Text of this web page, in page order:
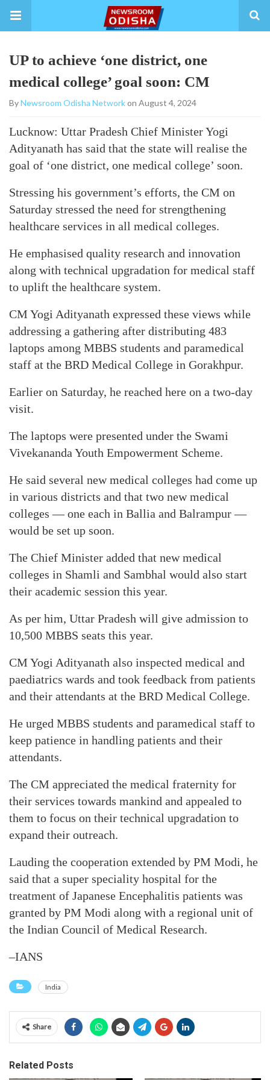
UP to achieve ‘one district, one
medical college’ goal soon: CM
ByNewsroom Odisha Networkon August 4, 2024
Lucknow: Uttar Pradesh Chief Minister Yogi
Adityanath has said that the state will realise the
goal of ‘one district, one medical college’ soon.
Stressing his government’s efforts, the CM on
Saturday stressed the need for strengthening
healthcare services in all medical colleges.
He emphasised quality research and innovation
along with technical upgradation for medical staff
to uplift the healthcare system.
CM Yogi Adityanath expressed these views while
addressing a gathering after distributing 483
laptops among MBBS students and paramedical
staff at the BRD Medical College in Gorakhpur.
Earlier on Saturday, he reached here on a two-day
visit.
The laptops were presented under the Swami
Vivekananda Youth Empowerment Scheme.
He said several new medical colleges had come up
in various districts and that two new medical
colleges — one each in Ballia and Balrampur —
would be set up soon.
The Chief Minister added that new medical
colleges in Shamli and Sambhal would also start
their academic session this year.
As per him, Uttar Pradesh will give admission to
10,500 MBBS seats this year.
CM Yogi Adityanath also inspected medical and
paediatrics wards and took feedback from patients
and their attendants at the BRD Medical College.
He urged MBBS students and paramedical staff to
keep patience in handling patients and their
attendants.
The CM appreciated the medical fraternity for
their services towards mankind and appealed to
them to focus on their technical upgradation to
expand their outreach.
Lauding the cooperation extended by PM Modi, he
said that a super speciality hospital for the
treatment of Japanese Encephalitis patients was
granted by PM Modi along with a regional unit of
the Indian Council of Medical Research.
–IANS
India
Share
Related Posts